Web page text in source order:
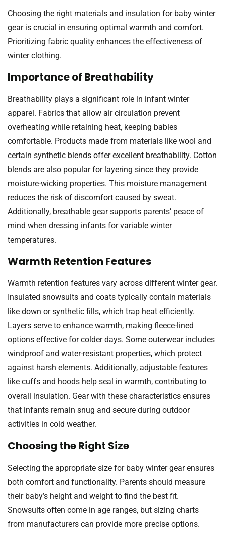
Choosing the right materials and insulation for baby winter
gear is crucial in ensuring optimal warmth and comfort.
Prioritizing fabric quality enhances the effectiveness of
winter clothing.
Importance of Breathability
Breathability plays a significant role in infant winter
apparel. Fabrics that allow air circulation prevent
overheating while retaining heat, keeping babies
comfortable. Products made from materials like wool and
certain synthetic blends offer excellent breathability. Cotton
blends are also popular for layering since they provide
moisture-wicking properties. This moisture management
reduces the risk of discomfort caused by sweat.
Additionally, breathable gear supports parents’ peace of
mind when dressing infants for variable winter
temperatures.
Warmth Retention Features
Warmth retention features vary across different winter gear.
Insulated snowsuits and coats typically contain materials
like down or synthetic fills, which trap heat efficiently.
Layers serve to enhance warmth, making fleece-lined
options effective for colder days. Some outerwear includes
windproof and water-resistant properties, which protect
against harsh elements. Additionally, adjustable features
like cuffs and hoods help seal in warmth, contributing to
overall insulation. Gear with these characteristics ensures
that infants remain snug and secure during outdoor
activities in cold weather.
Choosing the Right Size
Selecting the appropriate size for baby winter gear ensures
both comfort and functionality. Parents should measure
their baby’s height and weight to find the best fit.
Snowsuits often come in age ranges, but sizing charts
from manufacturers can provide more precise options.